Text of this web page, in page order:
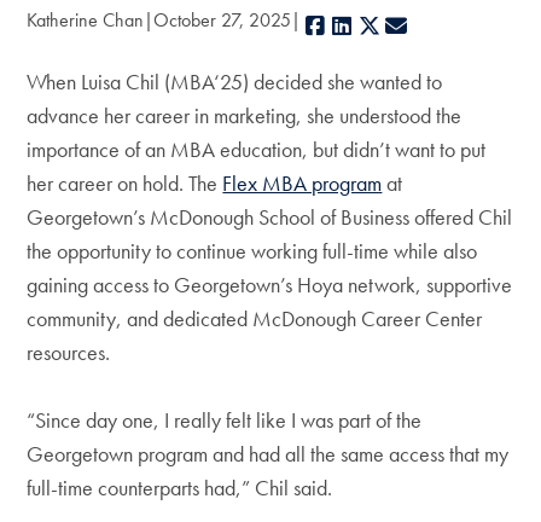
Katherine Chan October 27, 2025 Facebook
LinkedIn
X
When Luisa Chil (MBA‘25) decided she wanted to
advance her career in marketing, she understood the
importance of an MBA education, but didn’t want to put
her career on hold. The Flex MBA programat
Georgetown’s McDonough School of Business offered Chil
the opportunity to continue working full-time while also
gaining access to Georgetown’s Hoya network, supportive
community, and dedicated McDonough Career Center
resources.
“Since day one, I really felt like I was part of the
Georgetown program and had all the same access that my
full-time counterparts had,” Chil said.